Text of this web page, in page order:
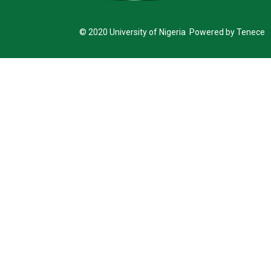
© 2020 University of Nigeria Powered by Tenece